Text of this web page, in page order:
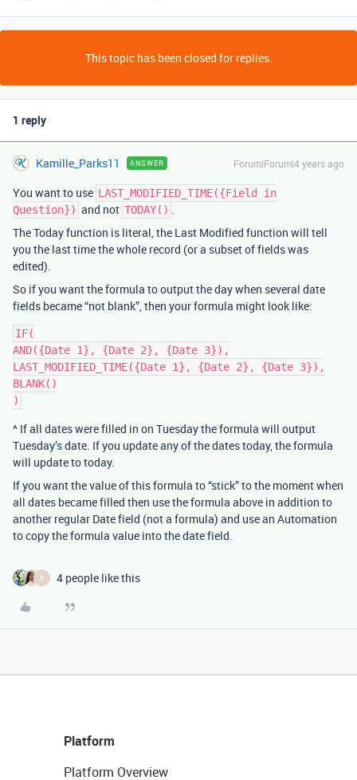
This topic has been closed for replies.
1 reply
Kamille_Parks11 ANSWER Forum|Forum|4 years ago
You want to use LAST_MODIFIED_TIME({Field in
Question}) and not TODAY() .
The Today function is literal, the Last Modified function will tell
you the last time the whole record (or a subset of fields was
edited).
So if you want the formula to output the day when several date
fields became “not blank”, then your formula might look like:
IF(
AND({Date 1}, {Date 2}, {Date 3}),
LAST_MODIFIED_TIME({Date 1}, {Date 2}, {Date 3}),
BLANK()
^ If all dates were filled in on Tuesday the formula will output
Tuesday’s date. If you update any of the dates today, the formula
will update to today.
If you want the value of this formula to “stick” to the moment when
all dates became filled then use the formula above in addition to
another regular Date field (not a formula) and use an Automation
to copy the formula value into the date field.
R 4 people like this
Platform
Platform Overview